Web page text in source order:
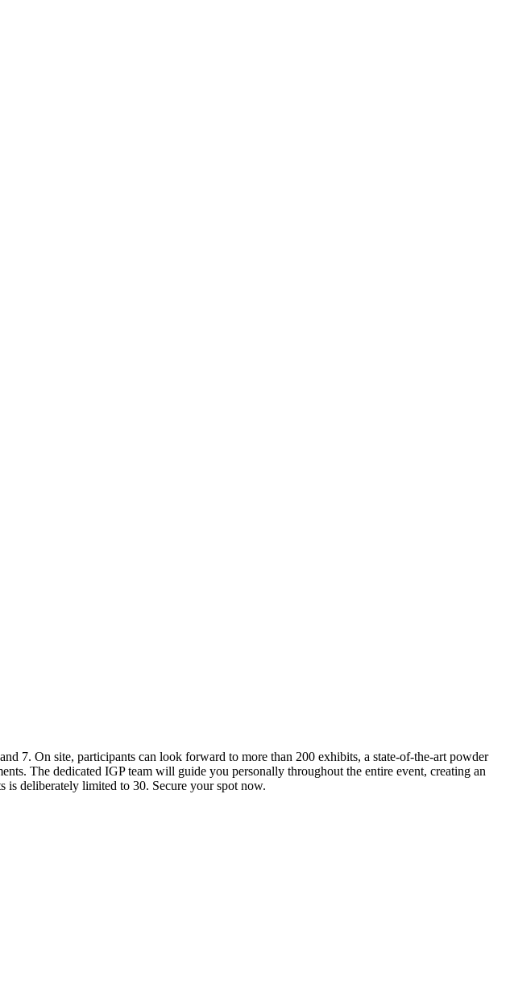
7. On site, participants can look forward to more than 200 exhibits, a state-of-the-art powder
The dedicated IGP team will guide you personally throughout the entire event, creating an
deliberately limited to 30. Secure your spot now.